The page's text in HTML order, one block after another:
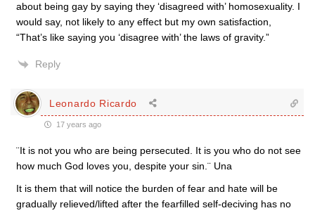
about being gay by saying they ‘disagreed with’ homosexuality. I
would say, not likely to any effect but my own satisfaction,
“That’s like saying you ‘disagree with’ the laws of gravity.”
Reply
Leonardo Ricardo
17 years ago
¨It is not you who are being persecuted. It is you who do not see
how much God loves you, despite your sin.¨ Una
It is them that will notice the burden of fear and hate will be
gradually relieved/lifted after the fearfilled self-deciving has no